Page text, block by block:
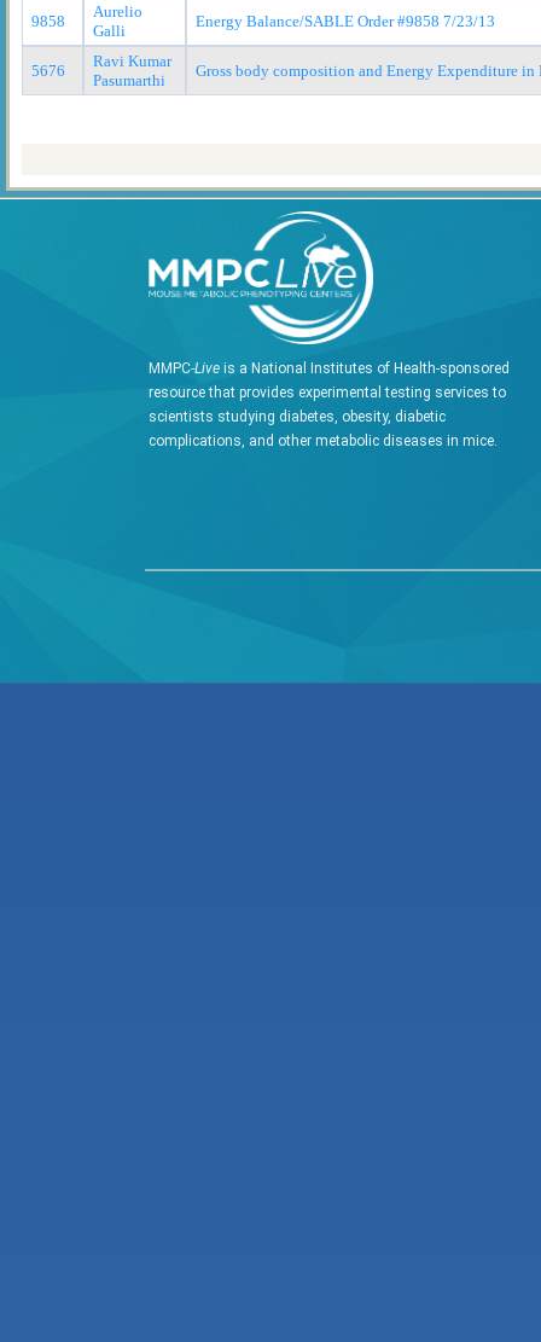
9858
Aurelio
Galli
Energy Balance/SABLE Order #9858 7/23/13
5676
Ravi Kumar
Pasumarthi
Gross body composition and Energy Expenditure in
MMPC-Live is a National Institutes of Health-sponsored
resource that provides experimental testing services to
scientists studying diabetes, obesity, diabetic
complications, and other metabolic diseases in mice.